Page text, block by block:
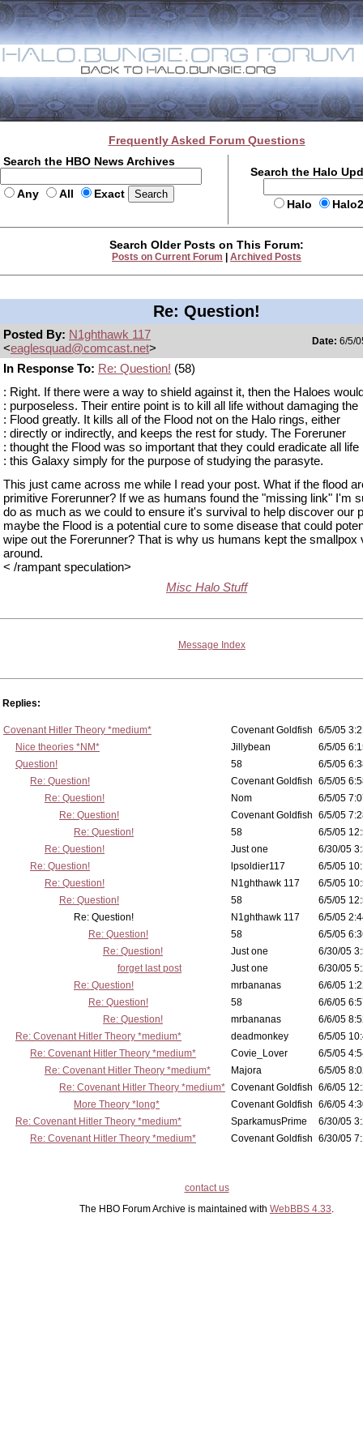
Frequently Asked Forum Questions
Search the HBO News Archives
Any All Exact
Search the Halo
Halo
Search Older Posts on This Forum:
Posts on Current Forum Archived Posts
Re: Question!
Posted By: N1ghthawk 117
<eaglesquad@comcast.net> Date: 6/5/
In Response To: Re: Question! (58)
: Right. If there were a way to shield against it, then the Haloes
: purposeless. Their entire point is to kill all life without damaging the
: Flood greatly. It kills all of the Flood not on the Halo rings, either
: directly or indirectly, and keeps the rest for study. The Foreruner
: thought the Flood was so important that they could eradicate all life
: this Galaxy simply for the purpose of studying the parasyte.
This just came across me while I read your post. What if the flood
primitive Forerunner? If we as humans found the "missing link" I'm
do as much as we could to ensure it's survival to help discover our
maybe the Flood is a potential cure to some disease that could
wipe out the Forerunner? That is why us humans kept the smallpox
around.
< /rampant speculation>
Misc Halo Stuff
Message Index
Replies:
Covenant Hitler Theory *medium* Covenant Goldfish 6/5/05
Nice theories *NM*
Jillybean
6/5/05
Question!
58
6/5/05
Re: Question!
Covenant Goldfish 6/5/05
Re: Question!
Nom
6/5/05
Re: Question!
Covenant Goldfish 6/5/05
Re: Question!
58
6/5/05
Re: Question!
Just one
6/30/05
Re: Question!
lpsoldier117
6/5/05
Re: Question!
N1ghthawk 117
6/5/05
Re: Question!
58
6/5/05
Re: Question!
N1ghthawk 117
6/5/05
Re: Question!
58
6/5/05
Re: Question!
Just one
6/30/05
forget last post
Just one
6/30/05
Re: Question!
mrbananas
6/6/05
Re: Question!
58
6/6/05
Re: Question!
mrbananas
6/6/05
Re: Covenant Hitler Theory *medium*
deadmonkey
6/5/05
Re: Covenant Hitler Theory *medium*
Covie_Lover
6/5/05
Re: Covenant Hitler Theory *medium*
Majora
6/5/05
Re: Covenant Hitler Theory *medium* Covenant Goldfish 6/6/05
More Theory *long*
Covenant Goldfish 6/6/05
Re: Covenant Hitler Theory *medium*
SparkamusPrime
6/30/05
Re: Covenant Hitler Theory *medium*
Covenant Goldfish 6/30/05
contact us
The HBO Forum Archive is maintained with WebBBS 4.33.